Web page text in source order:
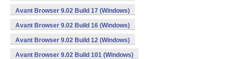
Avant Browser 9.02 Build 17 (Windows)
Avant Browser 9.02 Build 16 (Windows)
Avant Browser 9.02 Build 12 (Windows)
Avant Browser 9.02 Build 101 (Windows)